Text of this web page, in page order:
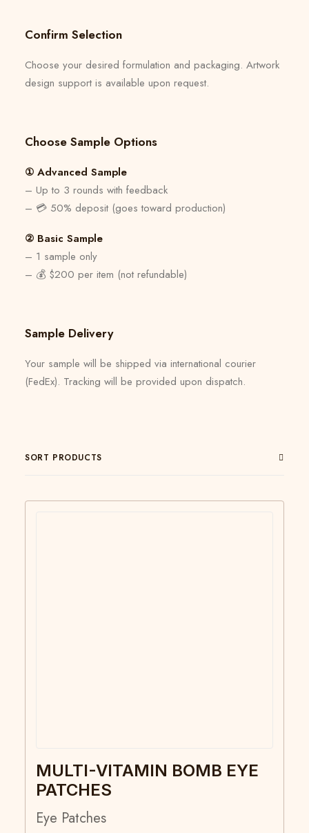
Confirm Selection
Choose your desired formulation and packaging. Artwork
design support is available upon request.
Choose Sample Options
① Advanced Sample
– Up to 3 rounds with feedback
– 💳 50% deposit (goes toward production)
② Basic Sample
– 1 sample only
– 💰 $200 per item (not refundable)
Sample Delivery
Your sample will be shipped via international courier
(FedEx). Tracking will be provided upon dispatch.
SORT PRODUCTS
MULTI-VITAMIN BOMB EYE
PATCHES
Eye Patches